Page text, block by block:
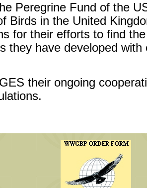
Peregrine Fund of the
Birds in the United
for their efforts to find
they have developed
their ongoing